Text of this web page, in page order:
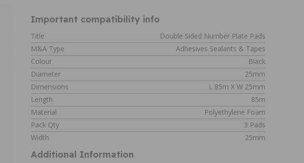
Important compatibility info
Title
Double Sided Number Plate Pads
M&A Type
Adhesives Sealants & Tapes
Colour
Black
Diameter
25mm
Dimensions
L 85m X W 25mm
Length
85m
Material
Polyethylene Foam
Pack Qty
3 Pads
Width
25mm
Additional Information